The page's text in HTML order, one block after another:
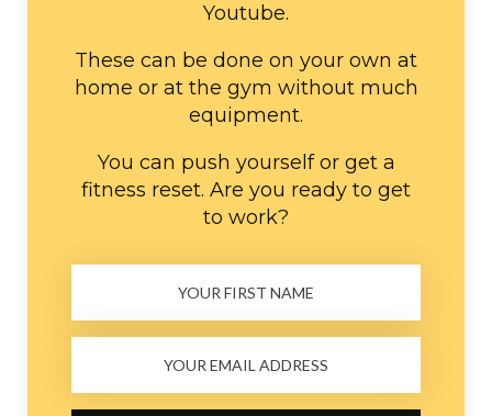
Youtube.
These can be done on your own at
home or at the gym without much
equipment.
You can push yourself or get a
fitness reset. Are you ready to get
to work?